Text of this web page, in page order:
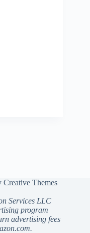
Creative Themes
Services LLC
program
advertising fees